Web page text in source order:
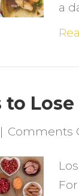
a
| Comments